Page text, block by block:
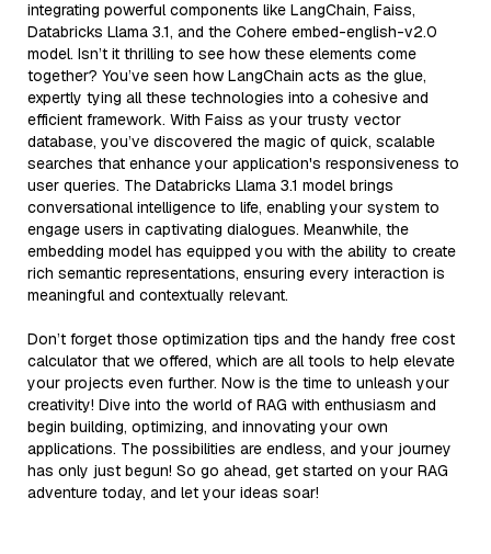
integrating powerful components like LangChain, Faiss,
Databricks Llama 3.1, and the Cohere embed-english-v2.0
model. Isn’t it thrilling to see how these elements come
together? You’ve seen how LangChain acts as the glue,
expertly tying all these technologies into a cohesive and
efficient framework. With Faiss as your trusty vector
database, you’ve discovered the magic of quick, scalable
searches that enhance your application's responsiveness to
user queries. The Databricks Llama 3.1 model brings
conversational intelligence to life, enabling your system to
engage users in captivating dialogues. Meanwhile, the
embedding model has equipped you with the ability to create
rich semantic representations, ensuring every interaction is
meaningful and contextually relevant.
Don’t forget those optimization tips and the handy free cost
calculator that we offered, which are all tools to help elevate
your projects even further. Now is the time to unleash your
creativity! Dive into the world of RAG with enthusiasm and
begin building, optimizing, and innovating your own
applications. The possibilities are endless, and your journey
has only just begun! So go ahead, get started on your RAG
adventure today, and let your ideas soar!